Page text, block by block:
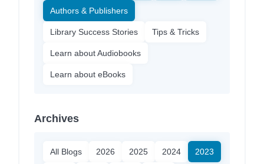
Authors & Publishers
Library Success Stories Tips & Tricks
Learn about Audiobooks
Learn about eBooks
Archives
All Blogs 2026 2025 2024 2023